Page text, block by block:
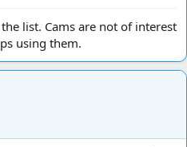
list. Cams are not of interest
using them.